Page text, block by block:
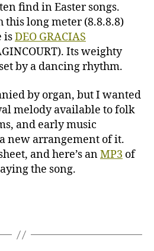
find in Easter songs.
this long meter (8.8.8.8)
isDEO GRACIAS
Its weighty
by a dancing rhythm.
by organ, but I wanted
melody available to folk
and early music
new arrangement of it.
and here’s anMP3 of
the song.